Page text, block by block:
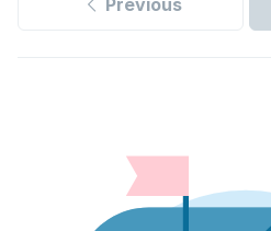
Previous